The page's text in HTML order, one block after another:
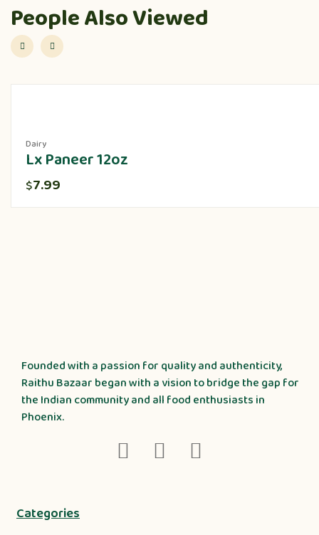
People Also Viewed
Dairy
Lx Paneer 12oz
$7.99
Founded with a passion for quality and authenticity,
Raithu Bazaar began with a vision to bridge the gap for
the Indian community and all food enthusiasts in
Phoenix.
Categories